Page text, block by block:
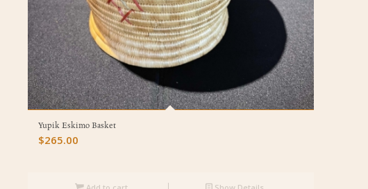
Yupik Eskimo Basket
$265.00